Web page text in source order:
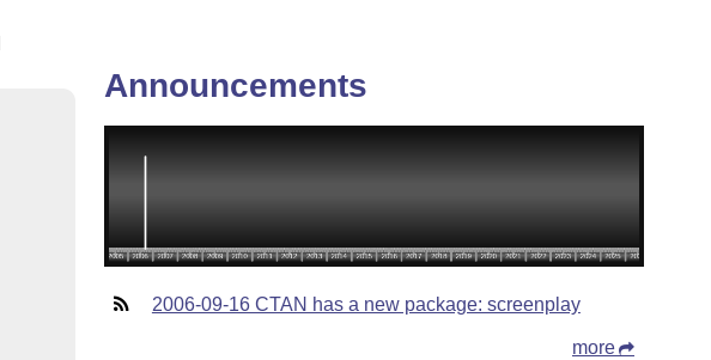
Announcements
2006-09-16 CTAN has a new package: screenplay
more